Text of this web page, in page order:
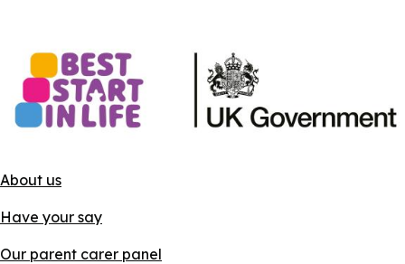
About us
Have your say
Our parent carer panel